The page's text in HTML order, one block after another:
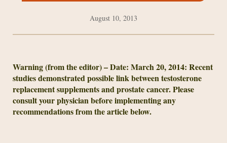
August 10, 2013
Warning (from the editor) – Date: March 20, 2014: Recent
studies demonstrated possible link between testosterone
replacement supplements and prostate cancer. Please
consult your physician before implementing any
recommendations from the article below.